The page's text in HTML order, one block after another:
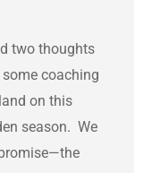
two thoughts
coaching
on this
season. We